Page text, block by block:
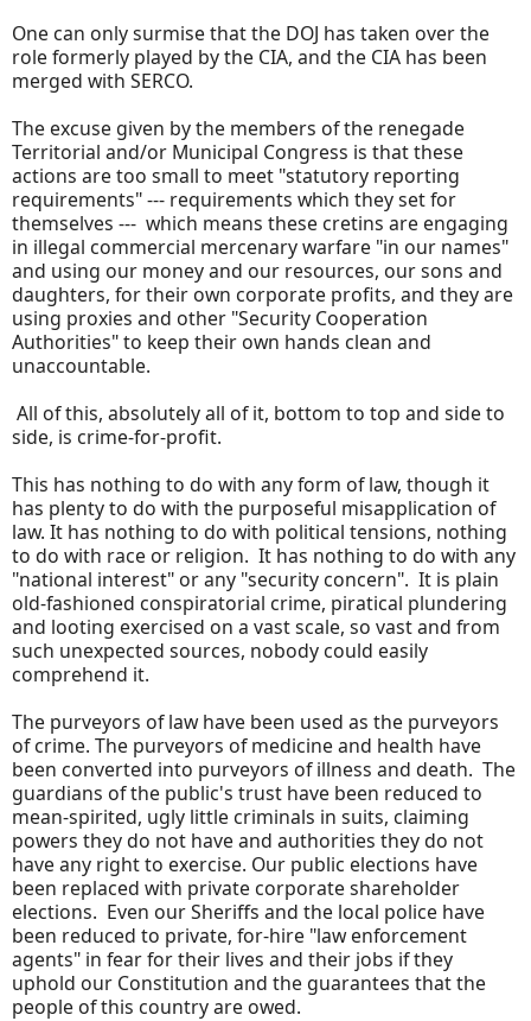
One can only surmise that the DOJ has taken over the
role formerly played by the CIA, and the CIA has been
merged with SERCO.
The excuse given by the members of the renegade
Territorial and/or Municipal Congress is that these
actions are too small to meet "statutory reporting
requirements" --- requirements which they set for
themselves --- which means these cretins are engaging
in illegal commercial mercenary warfare "in our names"
and using our money and our resources, our sons and
daughters, for their own corporate profits, and they are
using proxies and other "Security Cooperation
Authorities" to keep their own hands clean and
unaccountable.
All of this, absolutely all of it, bottom to top and side to
side, is crime-for-profit.
This has nothing to do with any form of law, though it
has plenty to do with the purposeful misapplication of
law. It has nothing to do with political tensions, nothing
to do with race or religion. It has nothing to do with any
"national interest" or any "security concern". It is plain
old-fashioned conspiratorial crime, piratical plundering
and looting exercised on a vast scale, so vast and from
such unexpected sources, nobody could easily
comprehend it.
The purveyors of law have been used as the purveyors
of crime. The purveyors of medicine and health have
been converted into purveyors of illness and death. The
guardians of the public's trust have been reduced to
mean-spirited, ugly little criminals in suits, claiming
powers they do not have and authorities they do not
have any right to exercise. Our public elections have
been replaced with private corporate shareholder
elections. Even our Sheriffs and the local police have
been reduced to private, for-hire "law enforcement
agents" in fear for their lives and their jobs if they
uphold our Constitution and the guarantees that the
people of this country are owed.